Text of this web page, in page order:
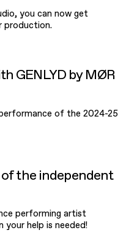
you can now get
production.
GENLYD by MØR
of the 2024-25
the independent
performing artist
your help is needed!